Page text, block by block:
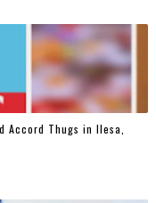
Accord Thugs in Ilesa,